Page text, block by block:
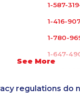
See More
1-587-
1-416-
1-780-
1-647-
1-587-
regulations do